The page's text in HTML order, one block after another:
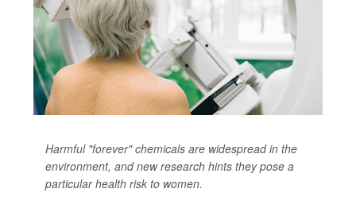
Harmful "forever" chemicals are widespread in the
environment, and new research hints they pose a
particular health risk to women.